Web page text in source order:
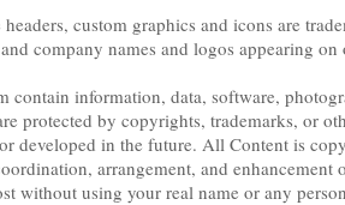
custom graphics and icons are
company names and logos appearing
information, data, software,
protected by copyrights, trademarks, or
developed in the future. All Content is
arrangement, and
without using your real name or any